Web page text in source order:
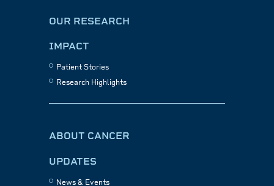
OUR RESEARCH
IMPACT
Patient Stories
Research Highlights
ABOUT CANCER
UPDATES
News & Events